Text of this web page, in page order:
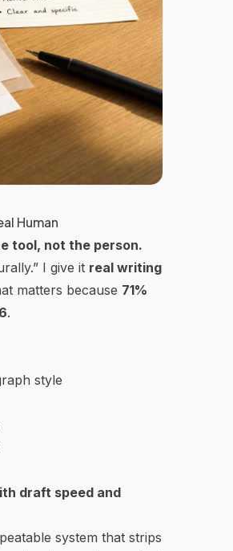
Human
tool, not the person.
I give it real writing
matters because 71%
.
style
draft speed and
system that strips